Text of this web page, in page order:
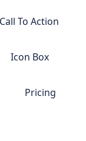
Call To Action
Icon Box
Pricing